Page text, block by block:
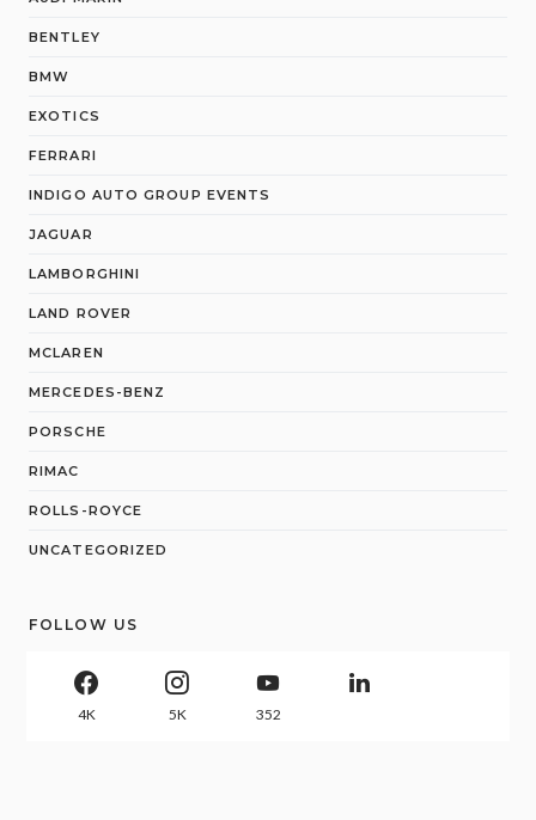
BENTLEY
BMW
EXOTICS
FERRARI
INDIGO AUTO GROUP EVENTS
JAGUAR
LAMBORGHINI
LAND ROVER
MCLAREN
MERCEDES-BENZ
PORSCHE
RIMAC
ROLLS-ROYCE
UNCATEGORIZED
FOLLOW US
4K 5K 352